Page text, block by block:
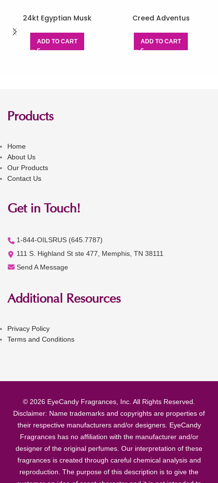
24kt Egyptian Musk
ADD TO CART
Creed Adventus
ADD TO CART
Products
Home
About Us
Our Products
Contact Us
Get in Touch!
1-844-OILSRUS (645.7787)
111 S. Highland St ste 477, Memphis, TN 38111
Send A Message
Additional Resources
Privacy Policy
Terms and Conditions
© 2026 EyeCandy Fragrances, Inc. All Rights Reserved.
Disclaimer: Name trademarks and copyrights are properties of
their respective manufacturers and/or designers. EyeCandy
Fragrances has no affiliation with the manufacturer and/or
designer of the original perfumes. Our interpretation of these
fragrances is created through careful chemical analysis and
reproduction. The purpose of this description is to give the